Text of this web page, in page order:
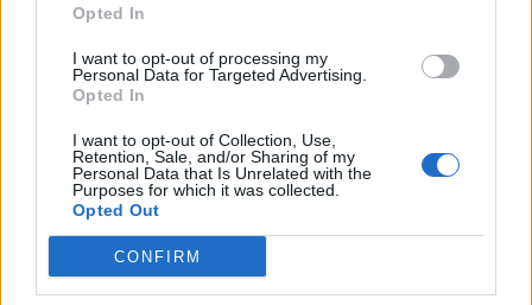
Opted In
I want to opt-out of processing my
Personal Data for Targeted Advertising.
Opted In
I want to opt-out of Collection, Use,
Retention, Sale, and/or Sharing of my
Personal Data that Is Unrelated with the
Purposes for which it was collected.
Opted Out
CONFIRM
Adresse:
N-1396 Billingstad
Norge